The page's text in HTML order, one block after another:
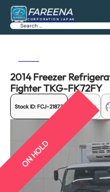
FAREENA
CORPORATION JAPAN
Search
2014 Freezer
Fighter TKG-FK72FY
Stock ID: FCJ-21873 Share
ON HOLD